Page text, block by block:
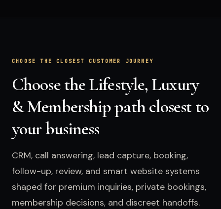
CHOOSE THE CLOSEST CUSTOMER JOURNEY
Choose the Lifestyle, Luxury
& Membership path closest to
your business
CRM, call answering, lead capture, booking,
follow-up, review, and smart website systems
shaped for premium inquiries, private bookings,
membership decisions, and discreet handoffs.